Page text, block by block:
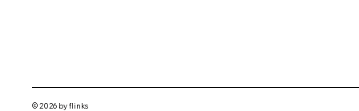
© 2026 by flinks